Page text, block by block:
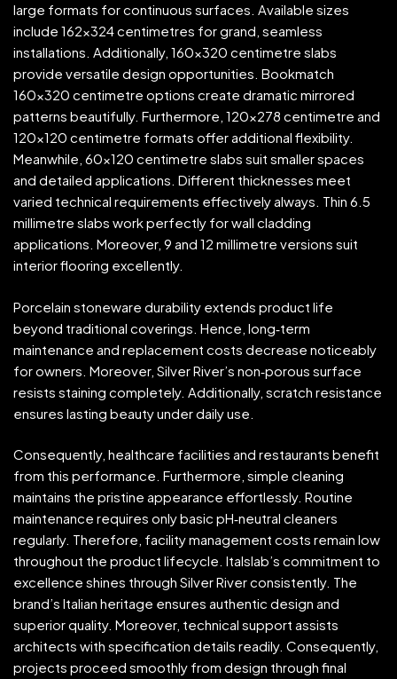
large formats for continuous surfaces. Available sizes
include 162×324 centimetres for grand, seamless
installations. Additionally, 160×320 centimetre slabs
provide versatile design opportunities. Bookmatch
160×320 centimetre options create dramatic mirrored
patterns beautifully. Furthermore, 120×278 centimetre and
120×120 centimetre formats offer additional flexibility.
Meanwhile, 60×120 centimetre slabs suit smaller spaces
and detailed applications. Different thicknesses meet
varied technical requirements effectively always. Thin 6.5
millimetre slabs work perfectly for wall cladding
applications. Moreover, 9 and 12 millimetre versions suit
interior flooring excellently.
Porcelain stoneware durability extends product life
beyond traditional coverings. Hence, long‑term
maintenance and replacement costs decrease noticeably
for owners. Moreover, Silver River’s non‑porous surface
resists staining completely. Additionally, scratch resistance
ensures lasting beauty under daily use.
Consequently, healthcare facilities and restaurants benefit
from this performance. Furthermore, simple cleaning
maintains the pristine appearance effortlessly. Routine
maintenance requires only basic pH‑neutral cleaners
regularly. Therefore, facility management costs remain low
throughout the product lifecycle. Italslab’s commitment to
excellence shines through Silver River consistently. The
brand’s Italian heritage ensures authentic design and
superior quality. Moreover, technical support assists
architects with specification details readily. Consequently,
projects proceed smoothly from design through final